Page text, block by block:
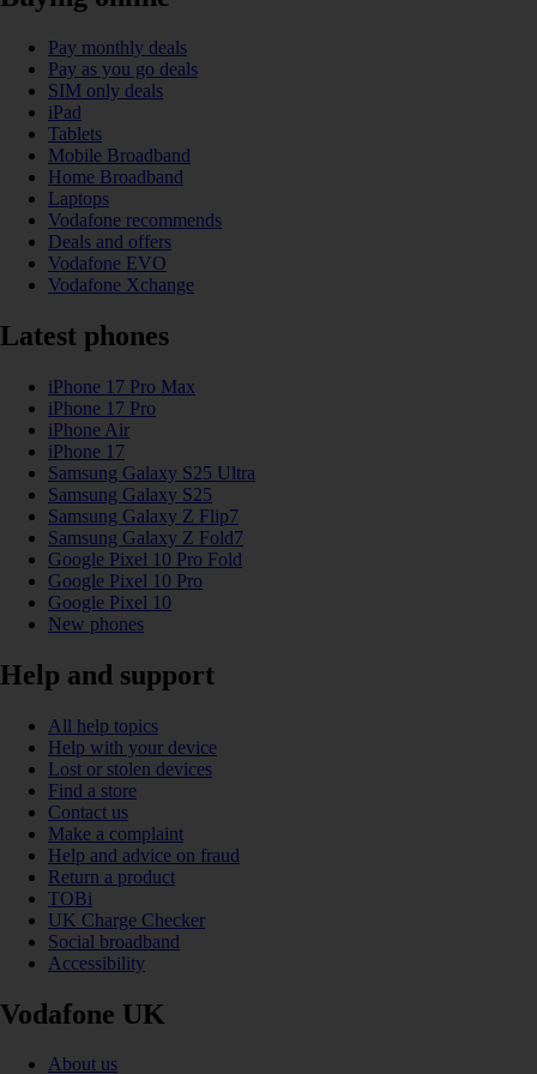
Pay monthly deals
Pay as you go deals
SIM only deals
iPad
Tablets
Mobile Broadband
Home Broadband
Laptops
Vodafone recommends
Deals and offers
Vodafone EVO
Vodafone Xchange
Latest phones
iPhone 17 Pro Max
iPhone 17 Pro
iPhone Air
iPhone 17
Samsung Galaxy S25 Ultra
Samsung Galaxy S25
Samsung Galaxy Z Flip7
Samsung Galaxy Z Fold7
Google Pixel 10 Pro Fold
Google Pixel 10 Pro
Google Pixel 10
New phones
Help and support
All help topics
Help with your device
Lost or stolen devices
Find a store
Contact us
Make a complaint
Help and advice on fraud
Return a product
TOBi
UK Charge Checker
Social broadband
Accessibility
Vodafone UK
About us